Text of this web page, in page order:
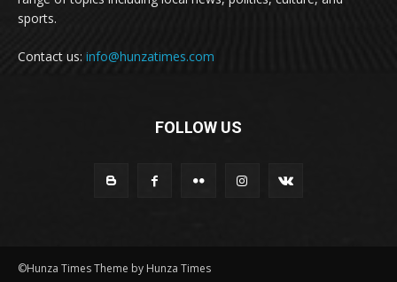
sports.
Contact us: info@hunzatimes.com
FOLLOW US
©Hunza Times Theme by Hunza Times